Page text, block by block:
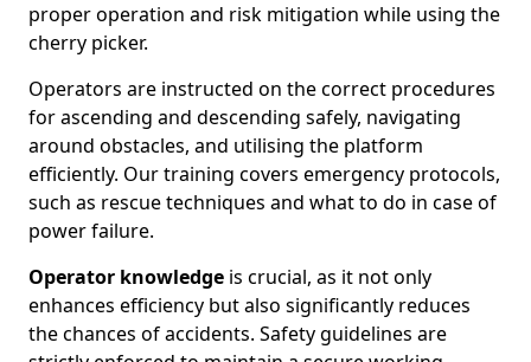
proper operation and risk mitigation while using the
cherry picker.
Operators are instructed on the correct procedures
for ascending and descending safely, navigating
around obstacles, and utilising the platform
efficiently. Our training covers emergency protocols,
such as rescue techniques and what to do in case of
power failure.
Operator knowledge is crucial, as it not only
enhances efficiency but also significantly reduces
the chances of accidents. Safety guidelines are